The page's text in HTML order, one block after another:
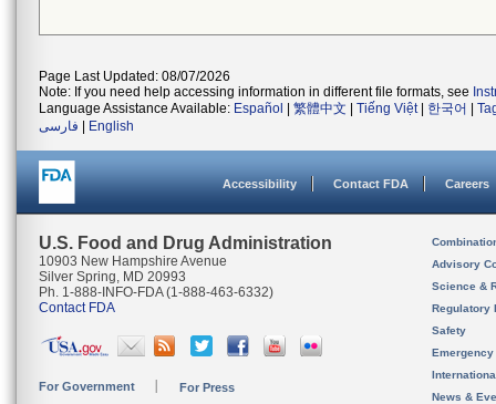
Page Last Updated: 08/07/2026
Note: If you need help accessing information in different file formats, see
Language Assistance Available: Español 繁體中文 Tiếng Việt| 한국어
فارسی
English
Accessibility Contact FDA Careers
U.S. Food and Drug Administration
10903 New Hampshire Avenue
Silver Spring, MD 20993
Ph. 1-888-INFO-FDA (1-888-463-6332)
Contact FDA
For Government For Press
Advisory
Science &
Regulatory
Safety
News &